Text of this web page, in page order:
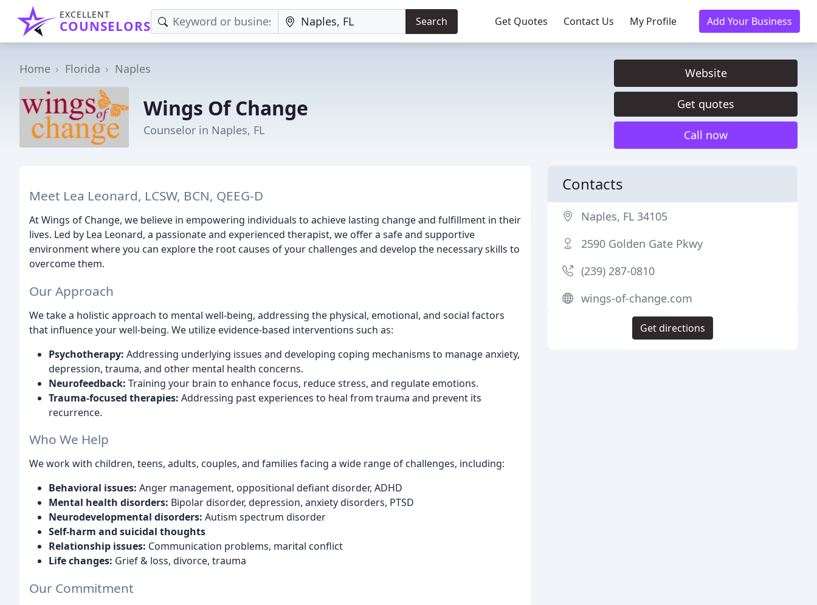
EXCELLENT
COUNSELORS Search Get Quotes Contact Us My Profile Add Your Business
Home Florida Naples
Wings Of Change
Counselor in Naples, FL
Website
Get quotes
Call now
Meet Lea Leonard, LCSW, BCN, QEEG-D
At Wings of Change, we believe in empowering individuals to achieve lasting change and fulfillment in their
lives. Led by Lea Leonard, a passionate and experienced therapist, we offer a safe and supportive
environment where you can explore the root causes of your challenges and develop the necessary skills to
overcome them.
Our Approach
We take a holistic approach to mental well-being, addressing the physical, emotional, and social factors
that influence your well-being. We utilize evidence-based interventions such as:
Psychotherapy: Addressing underlying issues and developing coping mechanisms to manage anxiety,
depression, trauma, and other mental health concerns.
Neurofeedback: Training your brain to enhance focus, reduce stress, and regulate emotions.
Trauma-focused therapies: Addressing past experiences to heal from trauma and prevent its
recurrence.
Who We Help
We work with children, teens, adults, couples, and families facing a wide range of challenges, including:
Behavioral issues: Anger management, oppositional defiant disorder, ADHD
Mental health disorders: Bipolar disorder, depression, anxiety disorders, PTSD
Neurodevelopmental disorders: Autism spectrum disorder
Self-harm and suicidal thoughts
Relationship issues: Communication problems, marital conflict
Life changes: Grief & loss, divorce, trauma
Our Commitment
Contacts
Naples, FL 34105
2590 Golden Gate Pkwy
(239) 287-0810
wings-of-change.com
Get directions